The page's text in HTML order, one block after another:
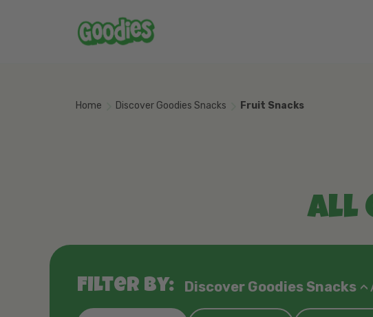
Skip to main content
Home Discover Goodies Snacks Fruit Snacks
All
Filter by: Discover Goodies Snacks